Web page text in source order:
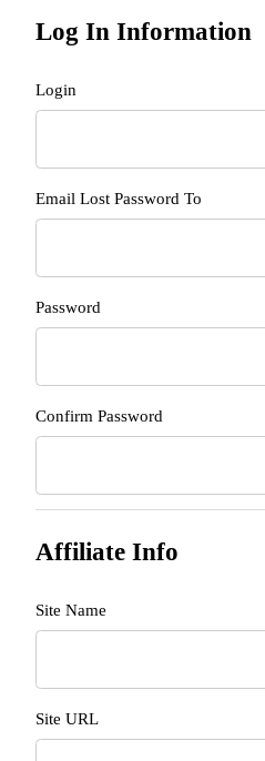
Log In Information
Login
Email Lost Password To
Password
Confirm Password
Affiliate Info
Site Name
Site URL